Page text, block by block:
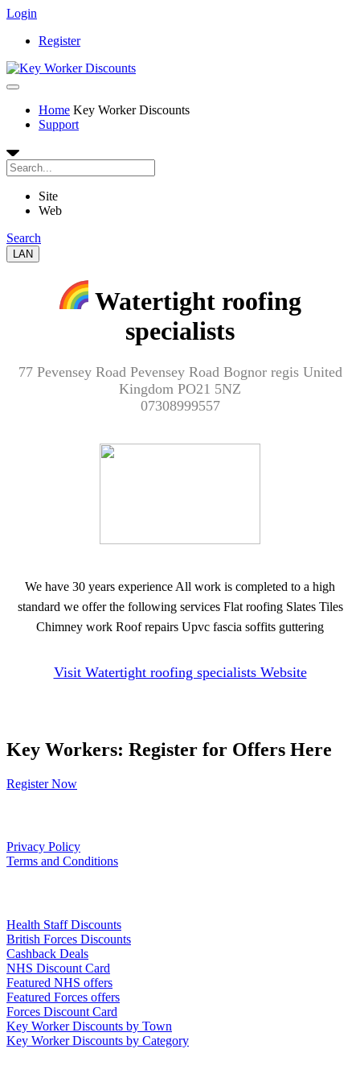
Login
Register
Home Key Worker Discounts
Support
Site
Web
Search
LAN
Watertight roofing
specialists
77 Pevensey Road Pevensey Road Bognor regis United
Kingdom PO21 5NZ
07308999557
We have 30 years experience All work is completed to a high
standard we offer the following services Flat roofing Slates Tiles
Chimney work Roof repairs Upvc fascia soffits guttering
Visit Watertight roofing specialists Website
Key Workers: Register for Offers Here
Register Now
Privacy Policy
Terms and Conditions
Health Staff Discounts
British Forces Discounts
Cashback Deals
NHS Discount Card
Featured NHS offers
Featured Forces offers
Forces Discount Card
Key Worker Discounts by Town
Key Worker Discounts by Category